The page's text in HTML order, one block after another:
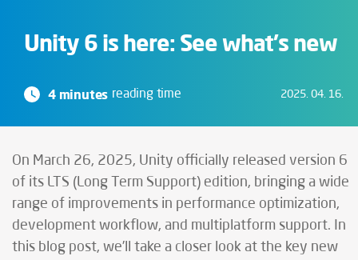
Unity 6 is here: See what's new
4 minutes reading time 2025. 04. 16.
On March 26, 2025, Unity officially released version 6
of its LTS (Long Term Support) edition, bringing a wide
range of improvements in performance optimization,
development workflow, and multiplatform support. In
this blog post, we’ll take a closer look at the key new